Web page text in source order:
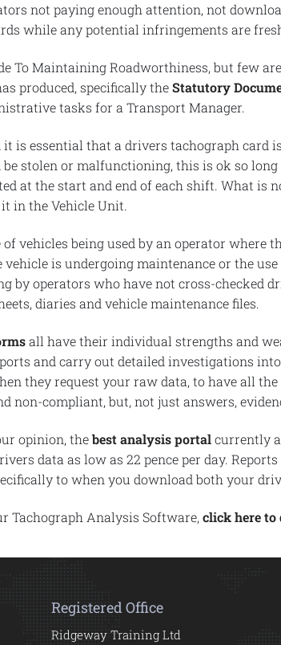
not paying enough attention, not
while any potential infringements are
To Maintaining Roadworthiness, but few
produced, specifically theStatutory
tasks for a Transport Manager.
it is essential that a drivers tachograph
stolen or malfunctioning, this is ok so
at the start and end of each shift. What is
in the Vehicle Unit.
vehicles being used by an operator where
is undergoing maintenance or the
by operators who have not cross-checked
diaries and vehicle maintenance files.
all have their individual strengths and
and carry out detailed investigations
they request your raw data, to have all
non-compliant, but, not just answers,
opinion, thebest analysis portalcurrently
data as low as 22 pence per day.
to when you download both your
Tachograph Analysis Software, click here to
Registered Office
Ridgeway Training Ltd